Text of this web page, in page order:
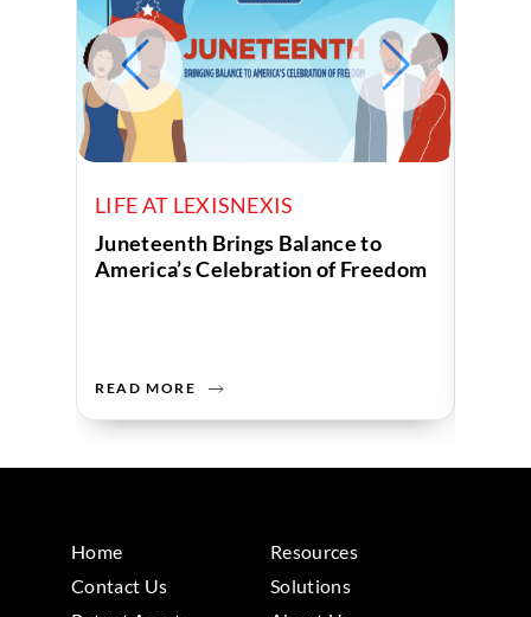
LIFE AT LEXISNEXIS
Juneteenth Brings Balance to
America’s Celebration of Freedom
READ MORE
Home
Resources
Contact Us
Solutions